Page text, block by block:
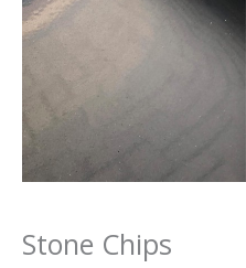
Stone Chips